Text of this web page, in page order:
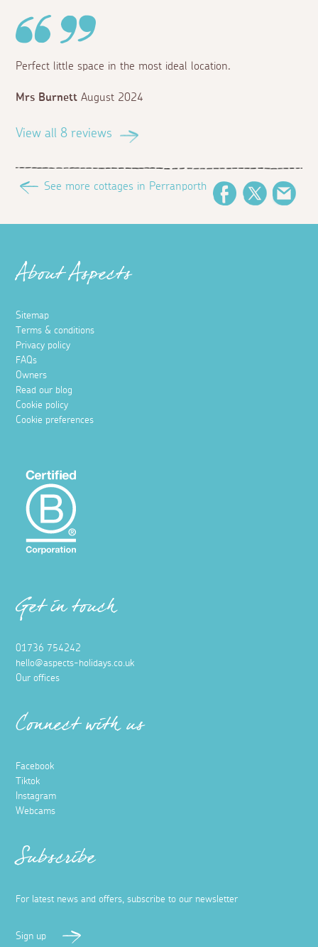
Perfect little space in the most ideal location.
Mrs Burnett August 2024
View all 8 reviews
See more cottages in Perranporth
FacebookTwitter
About Aspects
Sitemap
Terms & conditions
Privacy policy
FAQs
Owners
Read our blog
Cookie policy
Cookie preferences
Get in touch
01736 754242
hello@aspects-holidays.co.uk
Our offices
Connect with us
Facebook
Tiktok
Instagram
Webcams
Subscribe
For latest news and offers, subscribe to our newsletter
Sign up